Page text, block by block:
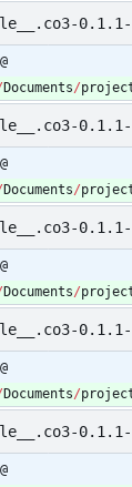
0.1.1-
Documents/
0.1.1-
Documents/
Documents/
Documents/